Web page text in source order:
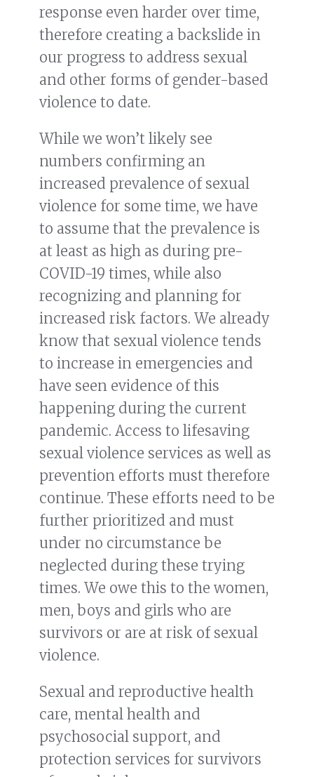
response even harder over time,
therefore creating a backslide in
our progress to address sexual
and other forms of gender-based
violence to date.
While we won’t likely see
numbers confirming an
increased prevalence of sexual
violence for some time, we have
to assume that the prevalence is
at least as high as during pre-
COVID-19 times, while also
recognizing and planning for
increased risk factors. We already
know that sexual violence tends
to increase in emergencies and
have seen evidence of this
happening during the current
pandemic. Access to lifesaving
sexual violence services as well as
prevention efforts must therefore
continue. These efforts need to be
further prioritized and must
under no circumstance be
neglected during these trying
times. We owe this to the women,
men, boys and girls who are
survivors or are at risk of sexual
violence.
Sexual and reproductive health
care, mental health and
psychosocial support, and
protection services for survivors